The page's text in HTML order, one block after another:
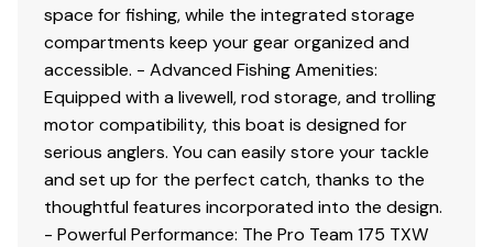
space for fishing, while the integrated storage
compartments keep your gear organized and
accessible. - Advanced Fishing Amenities:
Equipped with a livewell, rod storage, and trolling
motor compatibility, this boat is designed for
serious anglers. You can easily store your tackle
and set up for the perfect catch, thanks to the
thoughtful features incorporated into the design.
- Powerful Performance: The Pro Team 175 TXW